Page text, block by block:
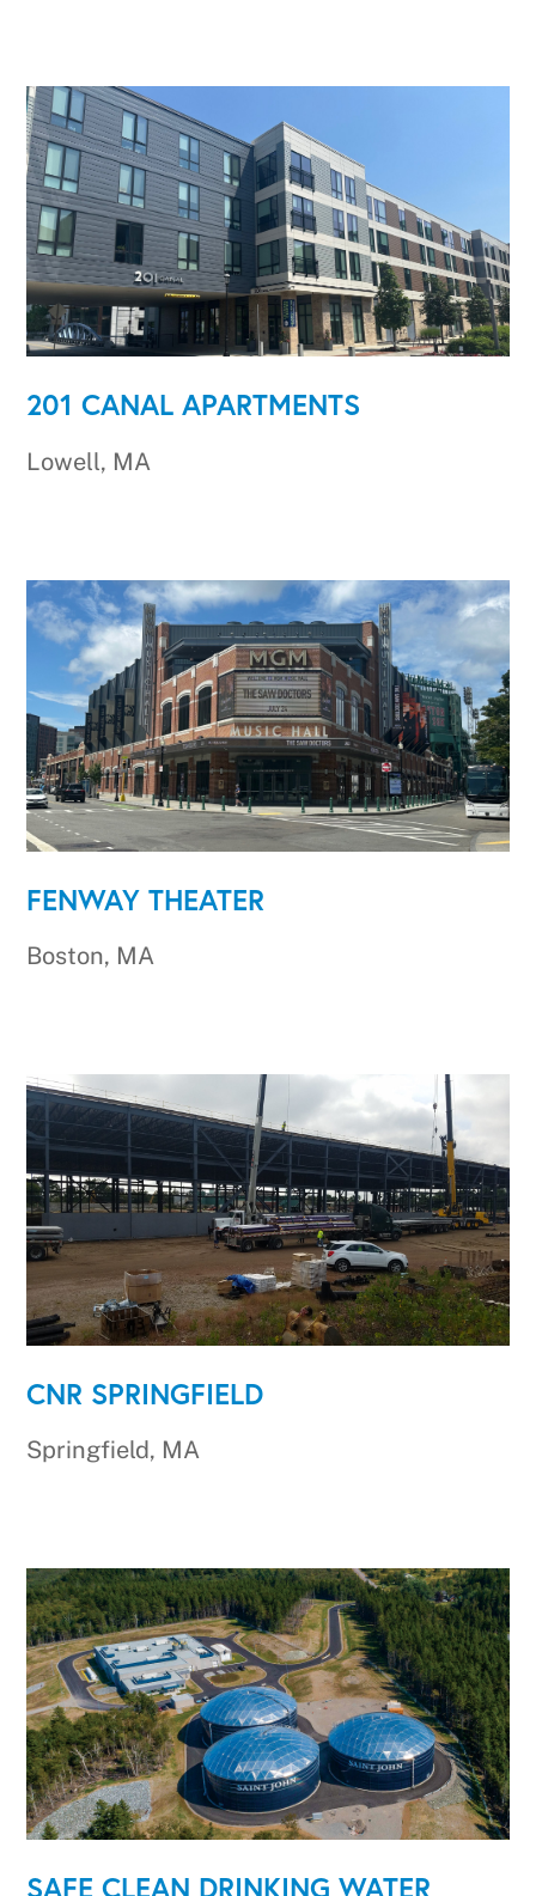
201 CANAL APARTMENTS
Lowell, MA
FENWAY THEATER
Boston, MA
CNR SPRINGFIELD
Springfield, MA
SAFE CLEAN DRINKING WATER